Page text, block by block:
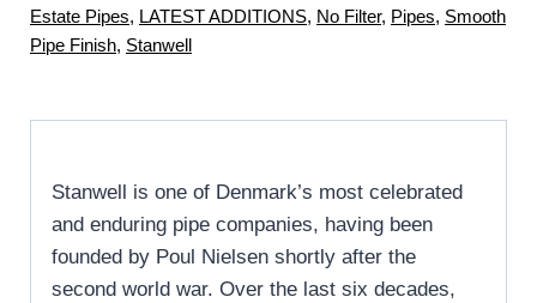
Estate Pipes, LATEST ADDITIONS, No Filter, Pipes, Smooth
Pipe Finish, Stanwell
Stanwell is one of Denmark’s most celebrated
and enduring pipe companies, having been
founded by Poul Nielsen shortly after the
second world war. Over the last six decades,